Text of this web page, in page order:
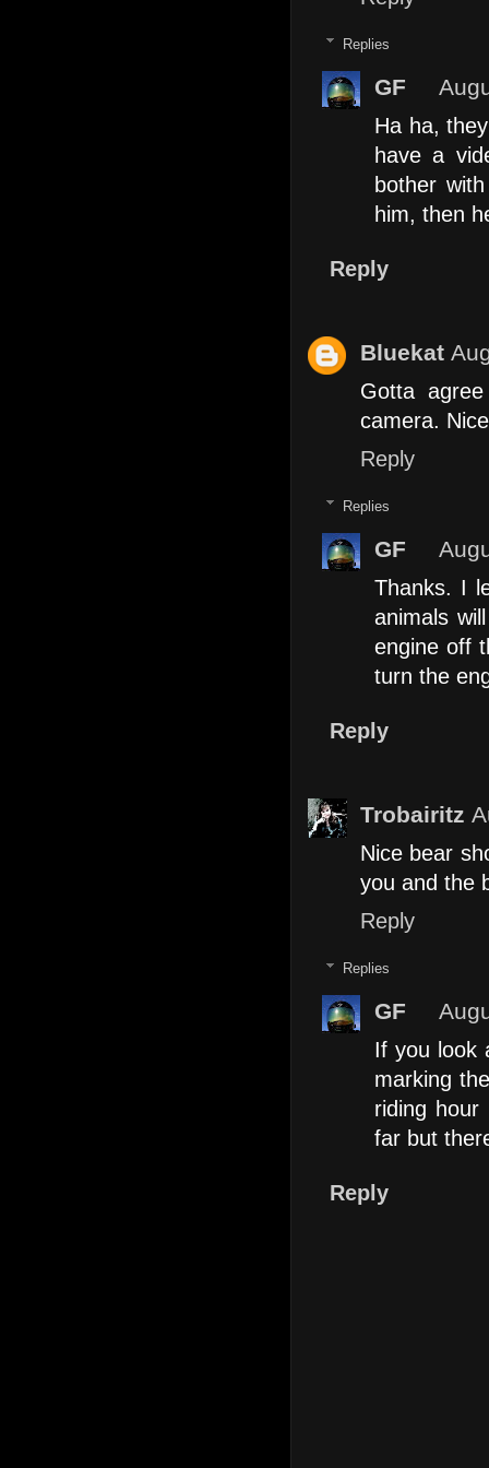
Replies
GF
Ha ha,
have a
bother
him, then
Reply
Bluekat
Gotta
camera.
Reply
Replies
GF
Thanks. I
animals
engine off
turn the
Reply
Trobairitz
Nice bear
you and the
Reply
Replies
GF
If you look
marking
riding
far but
Reply